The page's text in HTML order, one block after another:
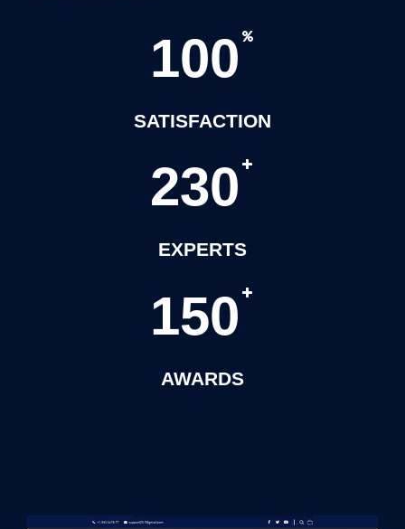
100
SATISFACTION
230
EXPERTS
150
AWARDS